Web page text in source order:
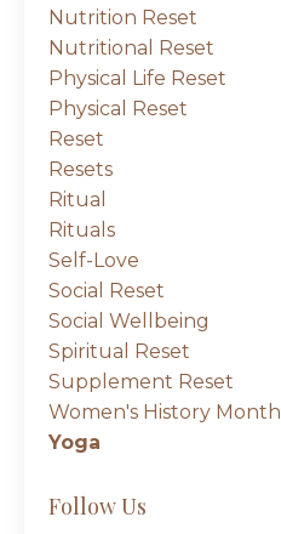
Nutrition Reset
Nutritional Reset
Physical Life Reset
Physical Reset
Reset
Resets
Ritual
Rituals
Self-Love
Social Reset
Social Wellbeing
Spiritual Reset
Supplement Reset
Women's History Month
Yoga
Follow Us